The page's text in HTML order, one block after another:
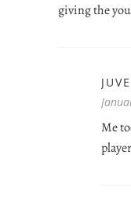
giving the
Me
player